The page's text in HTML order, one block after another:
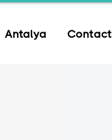
Antalya Contact